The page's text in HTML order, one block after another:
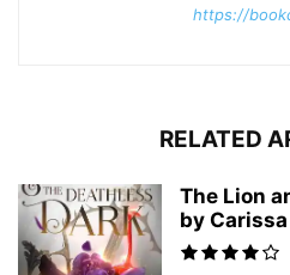
https://
RELATED
The Lion
by